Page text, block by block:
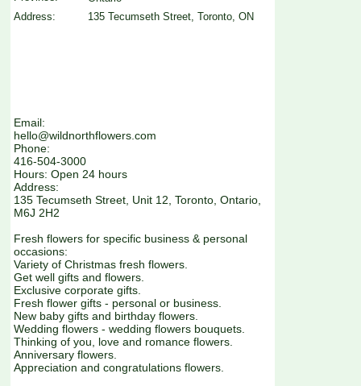
Address:
135 Tecumseth Street, Toronto, ON
Email:
hello@wildnorthflowers.com
Phone:
416-504-3000
Hours: Open 24 hours
Address:
135 Tecumseth Street, Unit 12, Toronto, Ontario,
M6J 2H2
Fresh flowers for specific business & personal
occasions:
Variety of Christmas fresh flowers.
Get well gifts and flowers.
Exclusive corporate gifts.
Fresh flower gifts - personal or business.
New baby gifts and birthday flowers.
Wedding flowers - wedding flowers bouquets.
Thinking of you, love and romance flowers.
Anniversary flowers.
Appreciation and congratulations flowers.